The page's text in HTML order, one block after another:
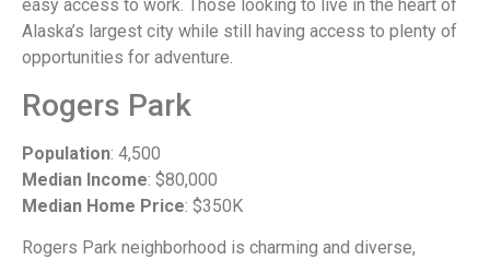
easy access to work. Those looking to live in the heart of
Alaska’s largest city while still having access to plenty of
opportunities for adventure.
Rogers Park
Population: 4,500
Median Income: $80,000
Median Home Price: $350K
Rogers Park neighborhood is charming and diverse,